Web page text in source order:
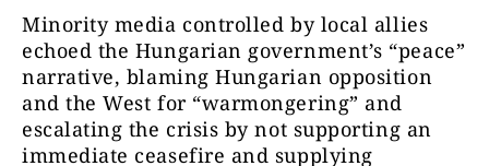
Minority media controlled by local allies
echoed the Hungarian government’s “peace”
narrative, blaming Hungarian opposition
and the West for “warmongering” and
escalating the crisis by not supporting an
immediate ceasefire and supplying